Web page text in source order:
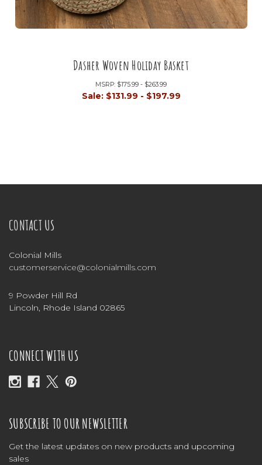
Dasher Woven Holiday Basket
MSRP: $175.99 - $263.99
Sale: $131.99 - $197.99
CONTACT US
Colonial Mills
customerservice@colonialmills.com
9 Powder Hill Rd
Lincoln, Rhode Island 02865
CONNECT WITH US
SUBSCRIBE TO OUR NEWSLETTER
Get the latest updates on new products and upcoming
sales